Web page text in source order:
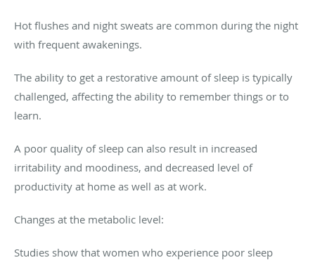
Hot flushes and night sweats are common during the night
with frequent awakenings.
The ability to get a restorative amount of sleep is typically
challenged, affecting the ability to remember things or to
learn.
A poor quality of sleep can also result in increased
irritability and moodiness, and decreased level of
productivity at home as well as at work.
Changes at the metabolic level:
Studies show that women who experience poor sleep